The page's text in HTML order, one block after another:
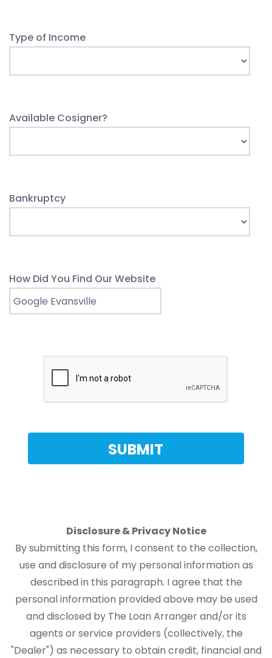
Type of Income
Available Cosigner?
Bankruptcy
How Did You Find Our Website
Disclosure & Privacy Notice
By submitting this form, I consent to the collection,
use and disclosure of my personal information as
described in this paragraph. I agree that the
personal information provided above may be used
and disclosed by The Loan Arranger and/or its
agents or service providers (collectively, the
"Dealer") as necessary to obtain credit, financial and